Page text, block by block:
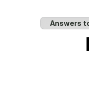
Answers